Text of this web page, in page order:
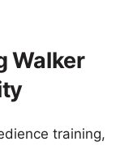
Walker
training,